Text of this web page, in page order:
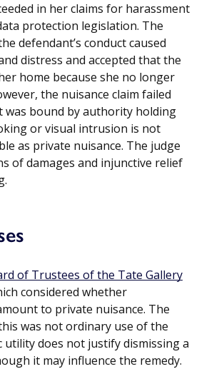
in her claims for harassment
protection legislation. The
defendant’s conduct caused
distress and accepted that the
home because she no longer
the nuisance claim failed
was bound by authority holding
or visual intrusion is not
as private nuisance. The judge
of damages and injunctive relief
of Trustees of the Tate Gallery
considered whether
to private nuisance. The
was not ordinary use of the
utility does not justify dismissing a
it may influence the remedy.